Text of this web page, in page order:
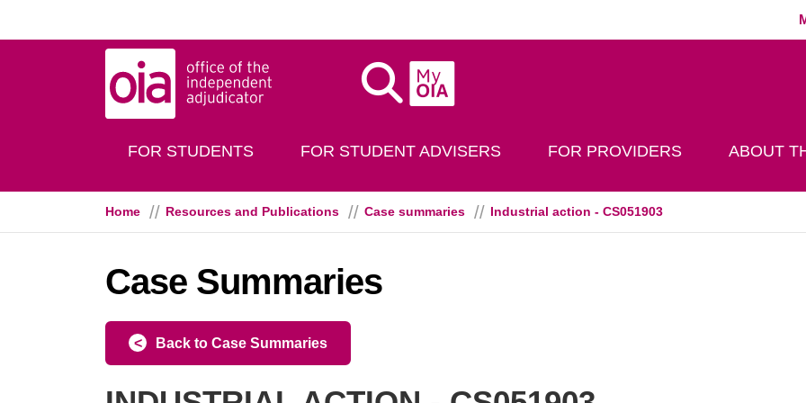
MyOIA
FOR STUDENTS FOR STUDENT ADVISERS FOR PROVIDERS ABOUT
Home Resources and Publications Case summaries Industrial action - CS051903
Case Summaries
Back to Case Summaries